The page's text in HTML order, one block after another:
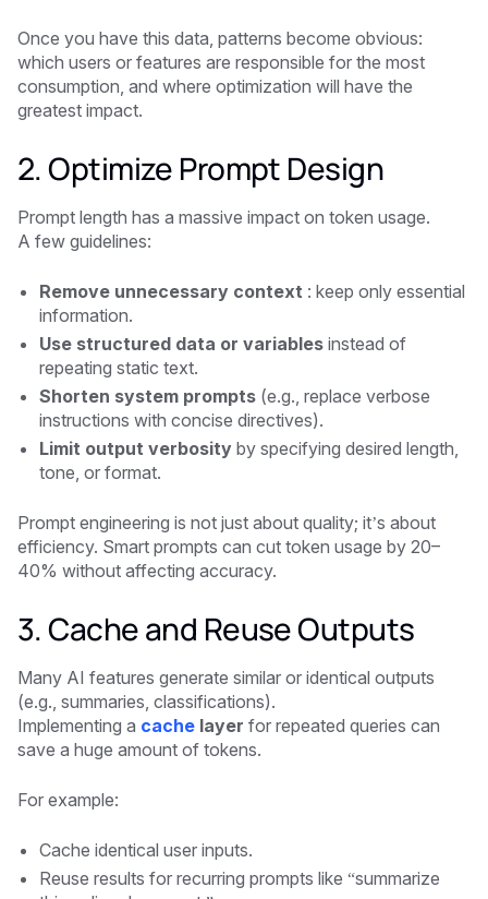
Once you have this data, patterns become obvious:
which users or features are responsible for the most
consumption, and where optimization will have the
greatest impact.
2. Optimize Prompt Design
Prompt length has a massive impact on token usage.
A few guidelines:
Remove unnecessary context : keep only essential
information.
Use structured data or variables instead of
repeating static text.
Shorten system prompts (e.g., replace verbose
instructions with concise directives).
Limit output verbosity by specifying desired length,
tone, or format.
Prompt engineering is not just about quality; it’s about
efficiency. Smart prompts can cut token usage by 20–
40% without affecting accuracy.
3. Cache and Reuse Outputs
Many AI features generate similar or identical outputs
(e.g., summaries, classifications).
Implementing a cache layer for repeated queries can
save a huge amount of tokens.
For example:
Cache identical user inputs.
Reuse results for recurring prompts like “summarize